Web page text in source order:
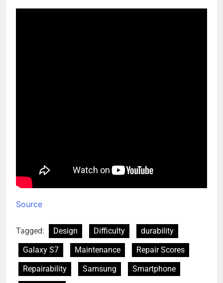
Source
Tagged: Design Difficulty
durability
Galaxy S7
Maintenance
Repair Scores
Repairability
Samsung
Smartphone